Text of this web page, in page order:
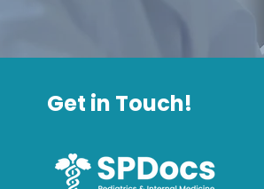
Get in Touch!